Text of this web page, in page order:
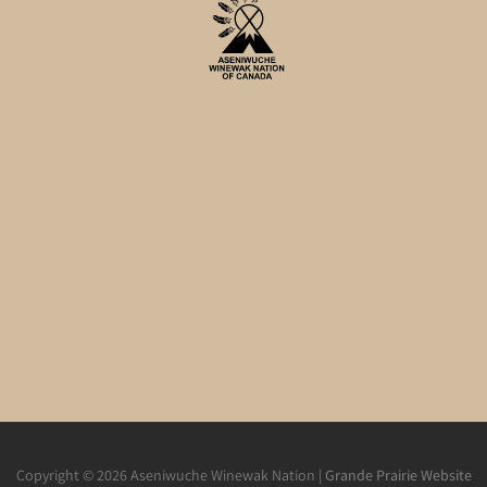
Copyright © 2026 Aseniwuche Winewak Nation | Grande Prairie Website